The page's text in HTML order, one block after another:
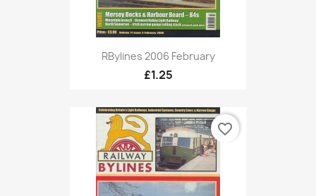
RBylines 2006 February
£1.25
favorite_border